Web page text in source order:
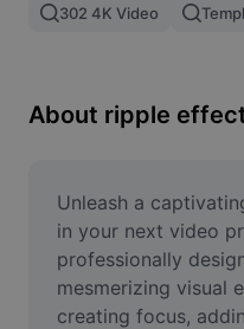
Resize Image
Meme Generator
AI Text Remover
AI People Remover
302 4K Video
About ripple
Unleash a
in your next video
professionally
mesmerizing visual
creating focus,